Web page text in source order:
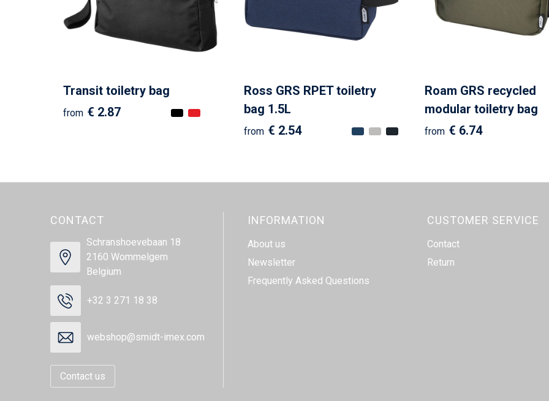
Transit toiletry bag
from € 2.87
Ross GRS RPET toiletry
bag 1.5L
from € 2.54
Roam GRS recycled
modular toiletry bag
from € 6.74
CONTACT
Schranshoevebaan 18
2160 Wommelgem
Belgium
+32 3 271 18 38
webshop@smidt-imex.com
Contact us
INFORMATION
About us
Newsletter
Frequently Asked Questions
CUSTOMER SERVICE
Contact
Return